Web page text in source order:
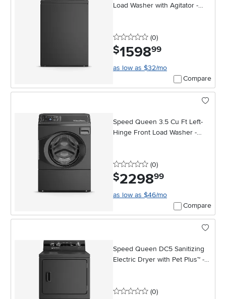
Load Washer with Agitator -
0 stars
(0reviews
)
$1598.99
as low as $32/mo
Compare
Speed Queen 3.5 Cu Ft Left-
Hinge Front Load Washer -
0 stars
(0reviews
)
$2298.99
as low as $46/mo
Compare
Speed Queen DC5 Sanitizing
Electric Dryer with Pet Plus™ -
0 stars
(0reviews
)